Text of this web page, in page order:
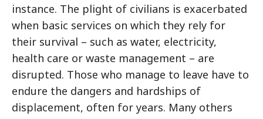
instance. The plight of civilians is exacerbated
when basic services on which they rely for
their survival – such as water, electricity,
health care or waste management – are
disrupted. Those who manage to leave have to
endure the dangers and hardships of
displacement, often for years. Many others